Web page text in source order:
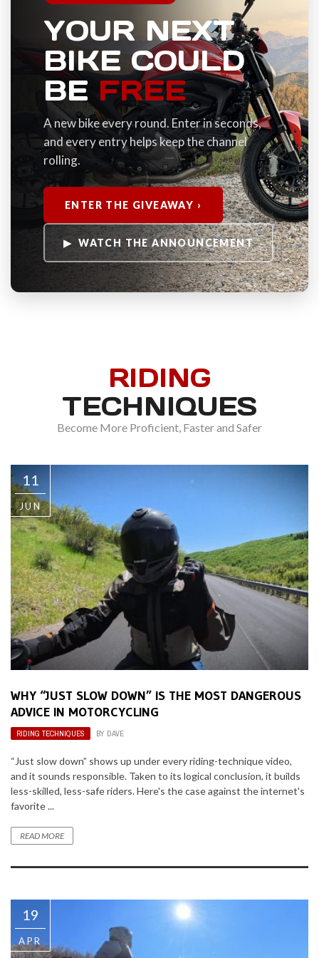
YOUR NEXT
BIKE COULD
BE FREE
A new bike every round. Enter in seconds,
and every entry helps keep the channel
rolling.
ENTER THE GIVEAWAY ›
▶ WATCH THE ANNOUNCEMENT
RIDING
TECHNIQUES
Become More Proficient, Faster and Safer
11
JUN
WHY “JUST SLOW DOWN” IS THE MOST DANGEROUS
ADVICE IN MOTORCYCLING
RIDING TECHNIQUES BY DAVE
“Just slow down” shows up under every riding-technique video,
and it sounds responsible. Taken to its logical conclusion, it builds
less-skilled, less-safe riders. Here's the case against the internet's
favorite ...
READ MORE
19
APR